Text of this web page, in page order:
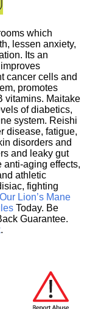
which
lessen anxiety,
Its an
cancer cells and
promotes
vitamins. Maitake
of diabetics,
system. Reishi
disease, fatigue,
disorders and
and leaky gut
anti-aging effects,
athletic
fighting
Lion’s Mane
Today. Be
Guarantee.
.